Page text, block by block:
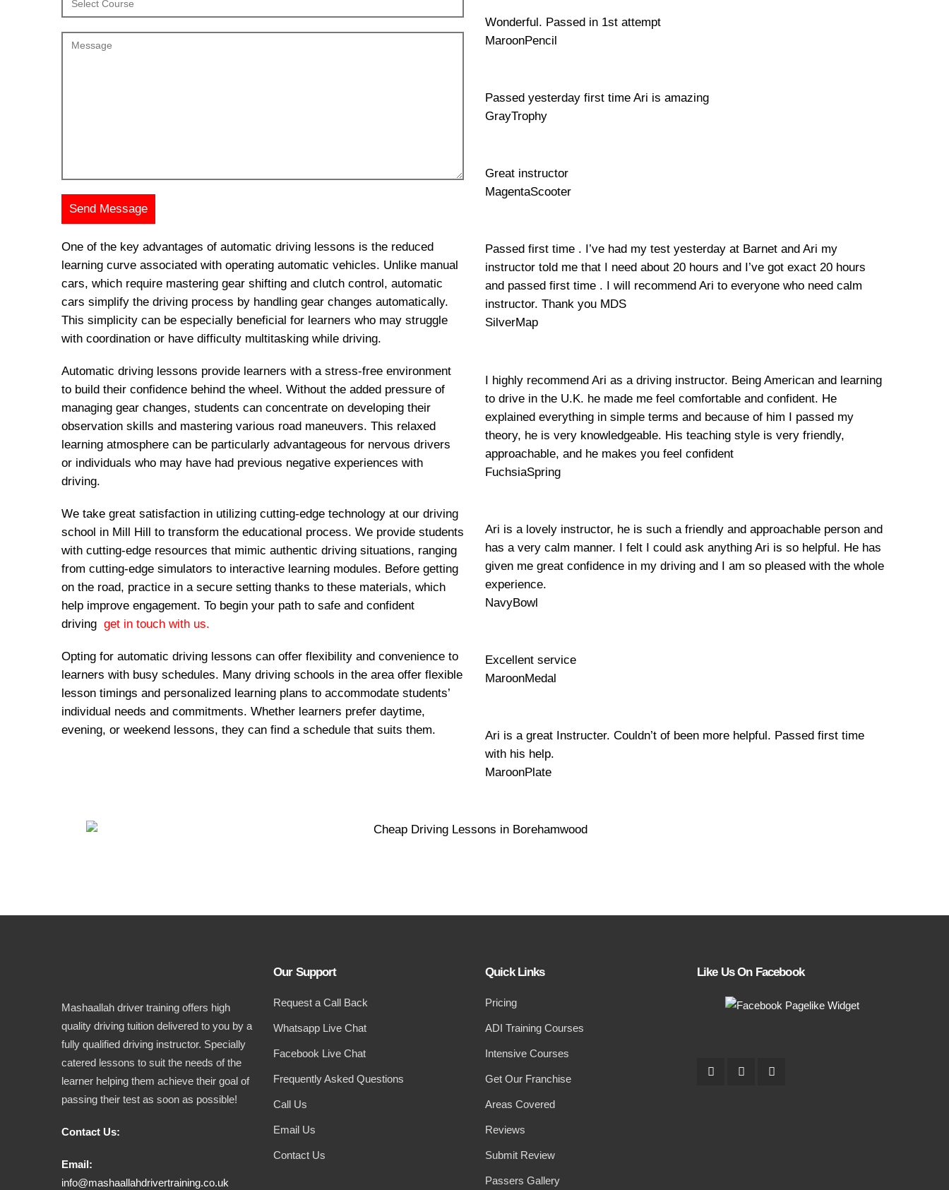
One of the key advantages of automatic driving lessons is the reduced
learning curve associated with operating automatic vehicles. Unlike manual
cars, which require mastering gear shifting and clutch control, automatic
cars simplify the driving process by handling gear changes automatically.
This simplicity can be especially beneficial for learners who may struggle
with coordination or have difficulty multitasking while driving.
Automatic driving lessons provide learners with a stress-free environment
to build their confidence behind the wheel. Without the added pressure of
managing gear changes, students can concentrate on developing their
observation skills and mastering various road maneuvers. This relaxed
learning atmosphere can be particularly advantageous for nervous drivers
or individuals who may have had previous negative experiences with
driving.
We take great satisfaction in utilizing cutting-edge technology at our driving
school in Mill Hill to transform the educational process. We provide students
with cutting-edge resources that mimic authentic driving situations, ranging
from cutting-edge simulators to interactive learning modules. Before getting
on the road, practice in a secure setting thanks to these materials, which
help improve engagement. To begin your path to safe and confident
driving get in touch with us.
Opting for automatic driving lessons can offer flexibility and convenience to
learners with busy schedules. Many driving schools in the area offer flexible
lesson timings and personalized learning plans to accommodate students’
individual needs and commitments. Whether learners prefer daytime,
evening, or weekend lessons, they can find a schedule that suits them.
Wonderful. Passed in 1st attempt
MaroonPencil
Passed yesterday first time Ari is amazing
GrayTrophy
Great instructor
MagentaScooter
Passed first time . I’ve had my test yesterday at Barnet and Ari my
instructor told me that I need about 20 hours and I’ve got exact 20 hours
and passed first time . I will recommend Ari to everyone who need calm
instructor. Thank you MDS
SilverMap
I highly recommend Ari as a driving instructor. Being American and learning
to drive in the U.K. he made me feel comfortable and confident. He
explained everything in simple terms and because of him I passed my
theory, he is very knowledgeable. His teaching style is very friendly,
approachable, and he makes you feel confident
FuchsiaSpring
Ari is a lovely instructor, he is such a friendly and approachable person and
has a very calm manner. I felt I could ask anything Ari is so helpful. He has
given me great confidence in my driving and I am so pleased with the whole
experience.
NavyBowl
Excellent service
MaroonMedal
Ari is a great Instructer. Couldn’t of been more helpful. Passed first time
with his help.
MaroonPlate
Mashaallah driver training offers high
quality driving tuition delivered to you by a
fully qualified driving instructor. Specially
catered lessons to suit the needs of the
learner helping them achieve their goal of
passing their test as soon as possible!
Contact Us:
Email:
info@mashaallahdrivertraining.co.uk
Our Support
Request a Call Back
Whatsapp Live Chat
Facebook Live Chat
Frequently Asked Questions
Call Us
Email Us
Contact Us
Quick Links
Pricing
ADI Training Courses
Intensive Courses
Get Our Franchise
Areas Covered
Reviews
Submit Review
Passers Gallery
Like Us On Facebook